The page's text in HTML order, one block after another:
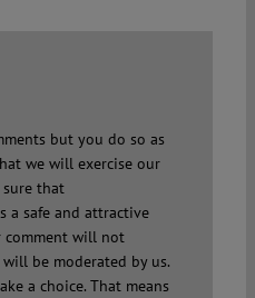
but you do so as
we will exercise our
that
a safe and attractive
comment will not
be moderated by us.
a choice. That means